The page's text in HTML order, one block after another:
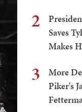
2
Saves
Makes
3
More
Piker's